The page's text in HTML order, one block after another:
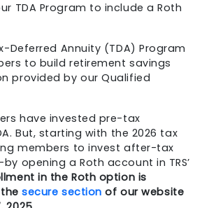
TDA Program to include a Roth
Deferred Annuity (TDA) Program
to build retirement savings
provided by our Qualified
have invested pre-tax
But, starting with the 2026 tax
members to invest after-tax
opening a Roth account in TRS’
in the Roth option is
thesecure section of our website